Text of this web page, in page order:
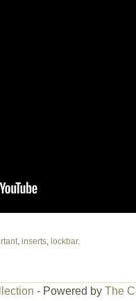
inserts lockbar.
- Powered by The